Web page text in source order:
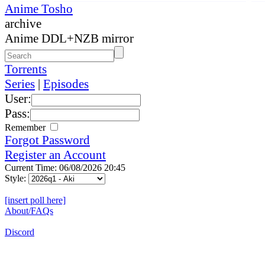
Anime Tosho
archive
Anime DDL+NZB mirror
Torrents
Series | Episodes
User:
Pass:
Remember
Forgot Password
Register an Account
Current Time: 06/08/2026 20:45
Style:
[insert poll here]
About/FAQs
Discord